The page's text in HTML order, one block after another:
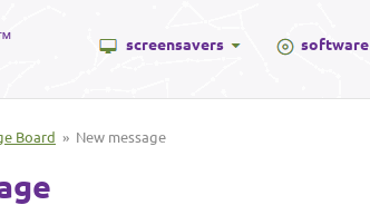
screensavers software
Board » New message